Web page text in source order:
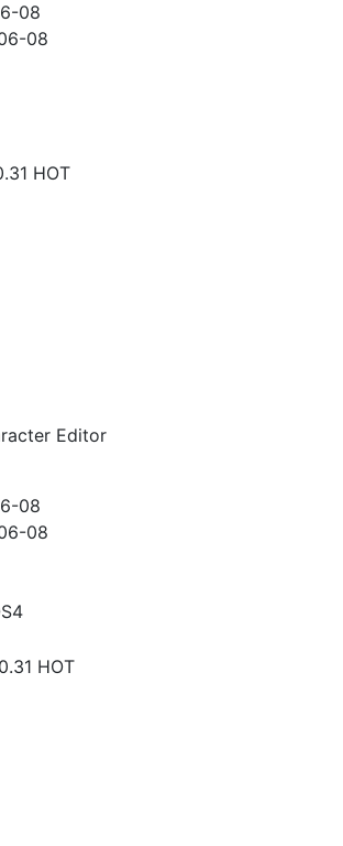
08
08
HOT
Editor
08
08
HOT